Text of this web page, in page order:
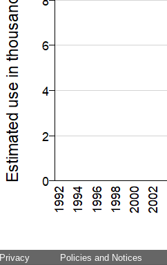
Privacy Policies and Notices